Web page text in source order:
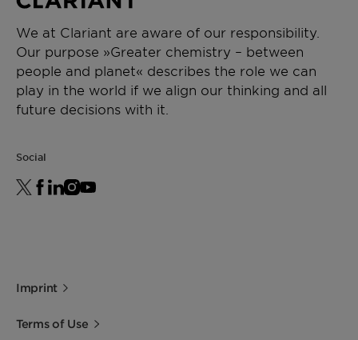
Biodegradability 10 - 35 %
Acute Oral
Toxicity (LD50,
Rat)
> 2000 mg/kg
We at Clariant are aware of our responsibility.
Our purpose »Greater chemistry – between
people and planet« describes the role we can
play in the world if we align our thinking and all
future decisions with it.
Social
Imprint
Terms of Use